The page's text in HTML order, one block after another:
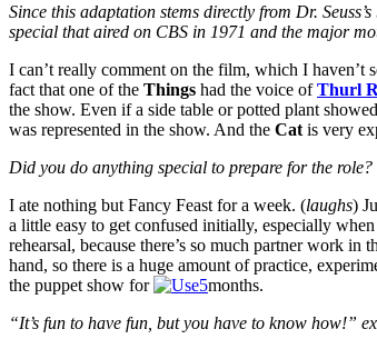
Since this adaptation stems directly from Dr.
special that aired on CBS in 1971 and the major
I can’t really comment on the film, which I
fact that one of the Things had the voice ofThurl
the show. Even if a side table or potted plant
was represented in the show. And the Cat is very
Did you do anything special to prepare for the
I ate nothing but Fancy Feast for a week. (laughs)
a little easy to get confused initially, especially
rehearsal, because there’s so much partner work in
hand, so there is a huge amount of practice,
the puppet show for
months.
“It’s fun to have fun, but you have to know how!”